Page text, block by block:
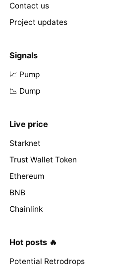
Contact us
Project updates
Signals
📈 Pump
📉 Dump
Live price
Starknet
Trust Wallet Token
Ethereum
BNB
Chainlink
Hot posts 🔥
Potential Retrodrops